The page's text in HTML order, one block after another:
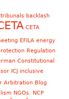
backlash
CETA
EFILA energy
Regulation
Constitutional
ICJ inclusive
Arbitration Blog
NGOs. NCP